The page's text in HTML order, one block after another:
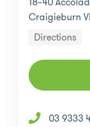
Craigieburn
Directions
03 9333